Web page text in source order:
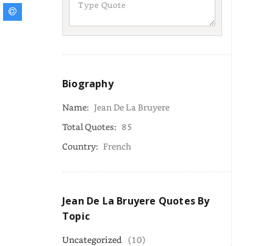
Biography
Name: Jean De La Bruyere
Total Quotes: 85
Country: French
Jean De La Bruyere Quotes By
Topic
Uncategorized (10)